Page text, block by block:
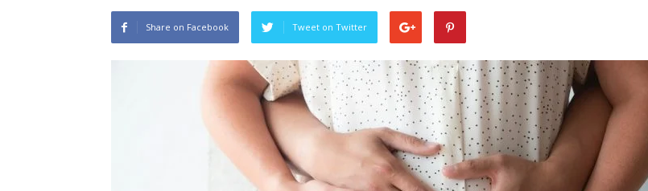
Blog
Share on Facebook Tweet on Twitter